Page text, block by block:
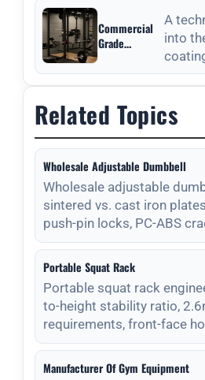
Equipment
Manufacturers
long-
Commercial
Grade
from Outdoor
Fitness
Equipment
Manufacturers
A
into
and
long-
Related Topics
Wholesale Adjustable Dumbbell
Wholesale adjustable
sintered vs. cast iron
push-pin locks, PC-ABS
Portable Squat Rack
Portable squat rack
to-height stability ratio,
requirements, front-face
Manufacturer Of Gym Equipment